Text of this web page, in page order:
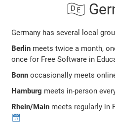
🇩🇪
Germany has several local
Berlin meets twice a month,
once for Free Software in
Bonn occasionally meets
Hamburg meets in-person
Rhein/Main meets regularly in
📅